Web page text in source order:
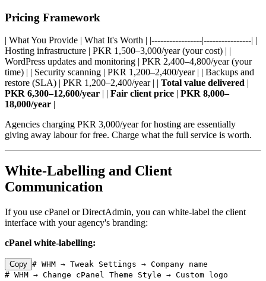
Pricing Framework
| What You Provide | What It's Worth | |-----------------|----------------| |
Hosting infrastructure | PKR 1,500–3,000/year (your cost) | |
WordPress updates and monitoring | PKR 2,400–4,800/year (your
time) | | Security scanning | PKR 1,200–2,400/year | | Backups and
restore (SLA) | PKR 1,200–2,400/year | | Total value delivered |
PKR 6,300–12,600/year | | Fair client price | PKR 8,000–
18,000/year |
Agencies charging PKR 3,000/year for hosting are essentially
giving away labour for free. Charge what the full service is worth.
White-Labelling and Client
Communication
If you use cPanel or DirectAdmin, you can white-label the client
interface with your agency's branding:
cPanel white-labelling:
Copy # WHM → Tweak Settings → Company name
# WHM → Change cPanel Theme Style → Custom logo